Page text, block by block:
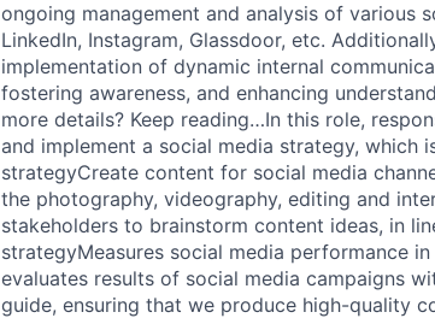
ongoing management and analysis of various
LinkedIn, Instagram, Glassdoor, etc.
implementation of dynamic internal
fostering awareness, and enhancing
more details? Keep reading…In this role,
and implement a social media strategy, which
strategyCreate content for social media
the photography, videography, editing and
stakeholders to brainstorm content ideas, in
strategyMeasures social media performance
evaluates results of social media campaigns
guide, ensuring that we produce high-quality